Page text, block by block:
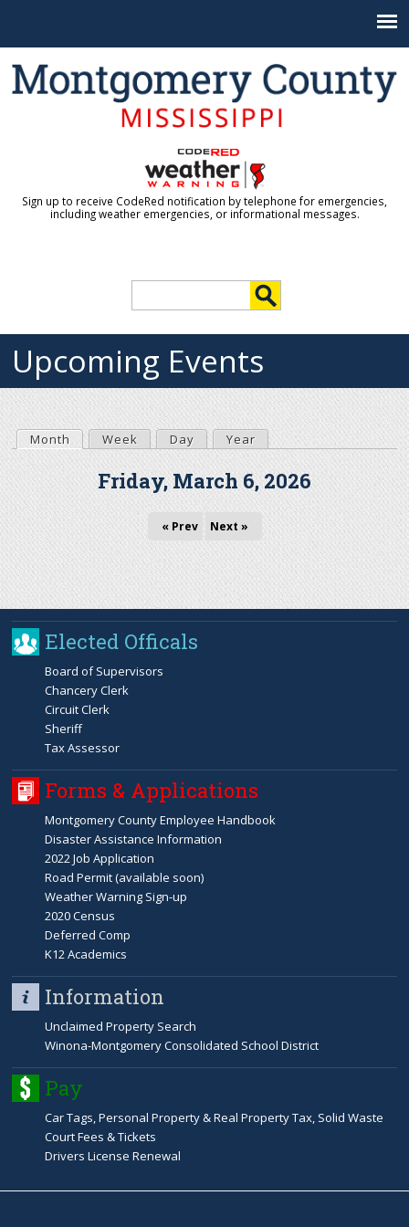
Sign up to receive CodeRed notification by telephone for emergencies,
including weather emergencies, or informational messages.
e
a
r
c
h
f
o
r
m
e
h
Upcoming Events
P
r
i
m
a
a
Month (active tab)
Week Day Year
Friday, March 6, 2026
« Prev Next »
Elected Officals
Board of Supervisors
Chancery Clerk
Circuit Clerk
Sheriff
Tax Assessor
Forms & Applications
Montgomery County Employee Handbook
Disaster Assistance Information
2022 Job Application
Road Permit (available soon)
Weather Warning Sign-up
2020 Census
Deferred Comp
K12 Academics
Information
Unclaimed Property Search
Winona-Montgomery Consolidated School District
Pay
Car Tags, Personal Property & Real Property Tax, Solid Waste
Court Fees & Tickets
Drivers License Renewal